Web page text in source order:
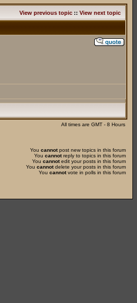
View previous topic :: View next topic
All times are GMT - 8 Hours
You cannotpost new topics in this forum
You cannotreply to topics in this forum
You cannotedit your posts in this forum
You cannotdelete your posts in this forum
You cannotvote in polls in this forum